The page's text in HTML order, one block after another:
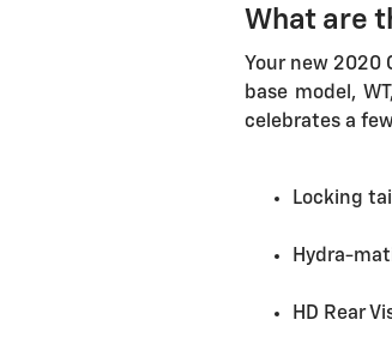
What are
Your new 2020
base model,
celebrates a
Locking
Hydra-
HD Rear